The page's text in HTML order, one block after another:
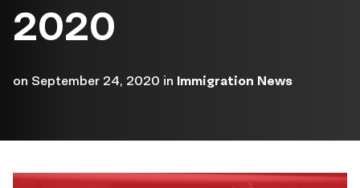
2020
on September 24, 2020 in Immigration News